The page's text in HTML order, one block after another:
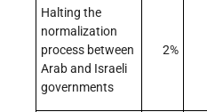
Halting the
normalization
process between
Arab and Israeli
governments
2%